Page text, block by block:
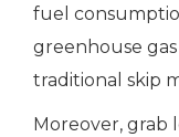
fuel
greenhouse
traditional skip
Moreover, grab